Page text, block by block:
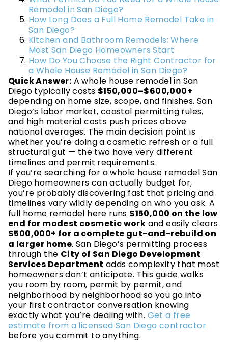
Remodel in San Diego?
How Long Does a Full Home Remodel Take in
San Diego?
Kitchen and Bathroom Remodels: Where
Most San Diego Homeowners Start
How Do You Choose the Right Contractor for
a Whole House Remodel in San Diego?
Quick Answer: A whole house remodel in San
Diego typically costs $150,000–$600,000+
depending on home size, scope, and finishes. San
Diego’s labor market, coastal permitting rules,
and high material costs push prices above
national averages. The main decision point is
whether you’re doing a cosmetic refresh or a full
structural gut — the two have very different
timelines and permit requirements.
If you’re searching for a whole house remodel San
Diego homeowners can actually budget for,
you’re probably discovering fast that pricing and
timelines vary wildly depending on who you ask. A
full home remodel here runs $150,000 on the low
end for modest cosmetic work and easily clears
$500,000+ for a complete gut-and-rebuild on
a larger home. San Diego’s permitting process
through the City of San Diego Development
Services Department adds complexity that most
homeowners don’t anticipate. This guide walks
you room by room, permit by permit, and
neighborhood by neighborhood so you go into
your first contractor conversation knowing
exactly what you’re dealing with. Get a free
estimate from a licensed San Diego contractor
before you commit to anything.